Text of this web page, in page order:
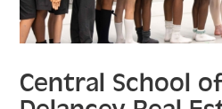
Central School